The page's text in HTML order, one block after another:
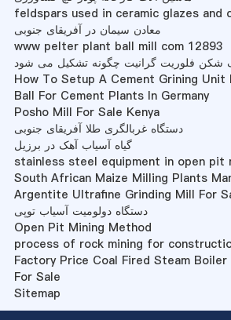
feldspars used in ceramic glazes and
معادن سیمان در آفریقای جنوبی
www pelter plant ball mill com 12893
شکن فلوریت گرانیت چگونه تشکیل می شود
How To Setup A Cement Grining Unit
Ball For Cement Plants In Germany
Posho Mill For Sale Kenya
دستگاه غربالگری طلا آفریقای جنوبی
گیاه آسیاب آهک در برزیل
stainless steel equipment in open pit
South African Maize Milling Plants
Argentite Ultrafine Grinding Mill For
دستگاه دولومیت آسیاب توپی
Open Pit Mining Method
process of rock mining for
Factory Price Coal Fired Steam
For Sale
Sitemap